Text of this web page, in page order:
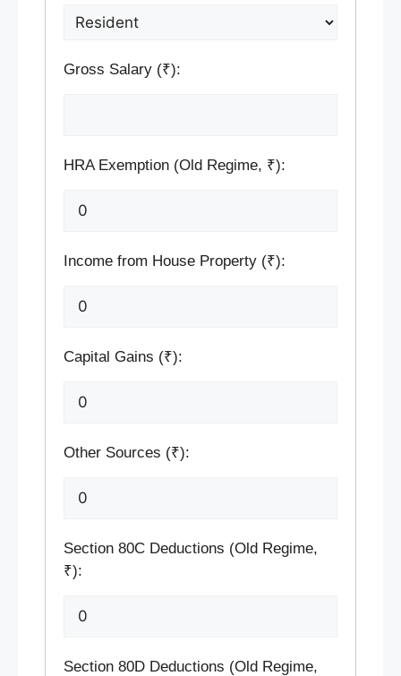
Gross Salary (₹):
HRA Exemption (Old Regime, ₹):
Income from House Property (₹):
Capital Gains (₹):
Other Sources (₹):
Section 80C Deductions (Old Regime,
₹):
Section 80D Deductions (Old Regime,